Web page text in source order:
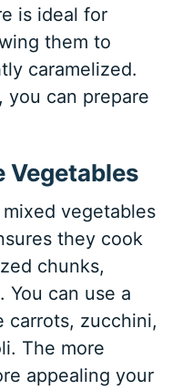
is ideal for
them to
caramelized.
you can prepare
Vegetables
vegetables
they cook
chunks,
You can use a
carrots, zucchini,
The more
appealing your